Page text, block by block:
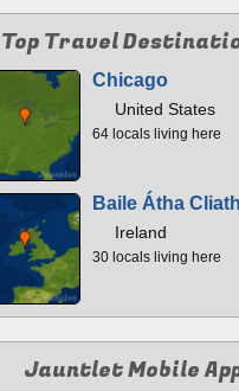
Top Travel
Chicago
United States
64 locals living here
Baile Átha Cliath
Ireland
30 locals living here
Jauntlet Mobile